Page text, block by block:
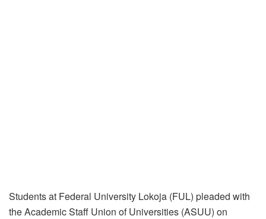
Students at Federal University Lokoja (FUL) pleaded with
the Academic Staff Union of Universities (ASUU) on